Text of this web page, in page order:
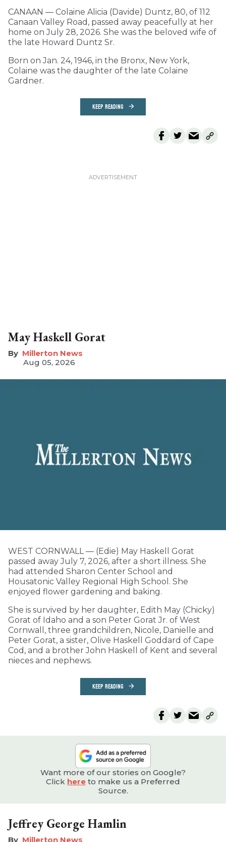
CANAAN — Colaine Alicia (Davide) Duntz, 80, of 112
Canaan Valley Road, passed away peacefully at her
home on July 28, 2026. She was the beloved wife of
the late Howard Duntz Sr.
Born on Jan. 24, 1946, in the Bronx, New York,
Colaine was the daughter of the late Colaine
Gardner.
KEEP READING
May Haskell Gorat
Millerton News
Aug 05, 2026
WEST CORNWALL — (Edie) May Haskell Gorat
passed away July 7, 2026, after a short illness. She
had attended Sharon Center School and
Housatonic Valley Regional High School. She
enjoyed flower gardening and baking.
She is survived by her daughter, Edith May (Chicky)
Gorat of Idaho and a son Peter Gorat Jr. of West
Cornwall, three grandchildren, Nicole, Danielle and
Peter Gorat, a sister, Olive Haskell Goddard of Cape
Cod, and a brother John Haskell of Kent and several
nieces and nephews.
KEEP READING
Want more of our stories on Google?
Click here to make us a Preferred
Source.
Jeffrey George Hamlin
Millerton News